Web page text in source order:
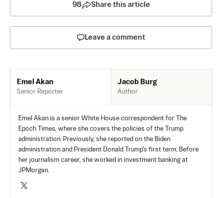
98 Share this article
Leave a comment
Emel Akan
Senior Reporter
Jacob Burg
Author
Emel Akan is a senior White House correspondent for The
Epoch Times, where she covers the policies of the Trump
administration. Previously, she reported on the Biden
administration and President Donald Trump's first term. Before
her journalism career, she worked in investment banking at
JPMorgan.